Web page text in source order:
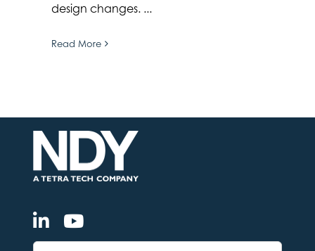
design changes. ...
Read More